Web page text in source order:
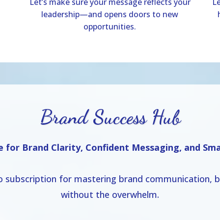
leadership—and opens doors to new
opportunities.
Brand Success Hub
for Brand Clarity, Confident Messaging, and
subscription for mastering brand communication,
without the overwhelm.